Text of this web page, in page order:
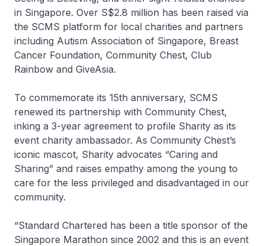
in Singapore. Over S$2.8 million has been raised via
the SCMS platform for local charities and partners
including Autism Association of Singapore, Breast
Cancer Foundation, Community Chest, Club
Rainbow and GiveAsia.
To commemorate its 15th anniversary, SCMS
renewed its partnership with Community Chest,
inking a 3-year agreement to profile Sharity as its
event charity ambassador. As Community Chest’s
iconic mascot, Sharity advocates “Caring and
Sharing” and raises empathy among the young to
care for the less privileged and disadvantaged in our
community.
“Standard Chartered has been a title sponsor of the
Singapore Marathon since 2002 and this is an event